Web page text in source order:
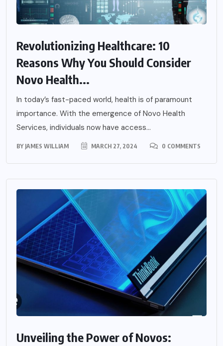
Revolutionizing Healthcare: 10
Reasons Why You Should Consider
Novo Health...
In today’s fast-paced world, health is of paramount
importance. With the emergence of Novo Health
Services, individuals now have access...
BY JAMES WILLIAM MARCH 27, 2024 0 COMMENTS
Unveiling the Power of Novos: